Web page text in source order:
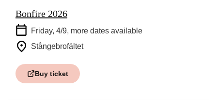
Bonfire 2026
Friday, 4/9, more dates available
Stångebrofältet
Buy ticket